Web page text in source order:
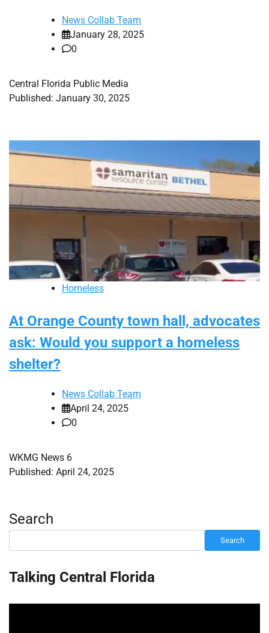
News Collab Team
January 28, 2025
0
Central Florida Public Media
Published: January 30, 2025
Homeless
At Orange County town hall, advocates
ask: Would you support a homeless
shelter?
News Collab Team
April 24, 2025
0
WKMG News 6
Published: April 24, 2025
Search
Search
Talking Central Florida